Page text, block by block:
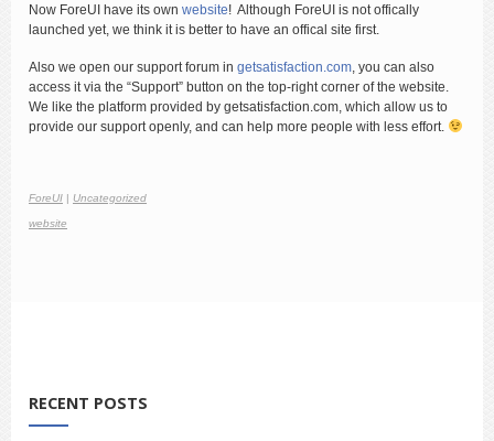
Now ForeUI have its own website! Although ForeUI is not offically
launched yet, we think it is better to have an offical site first.
Also we open our support forum in getsatisfaction.com, you can also
access it via the “Support” button on the top-right corner of the website.
We like the platform provided by getsatisfaction.com, which allow us to
provide our support openly, and can help more people with less effort.
ForeUI | Uncategorized
website
RECENT POSTS